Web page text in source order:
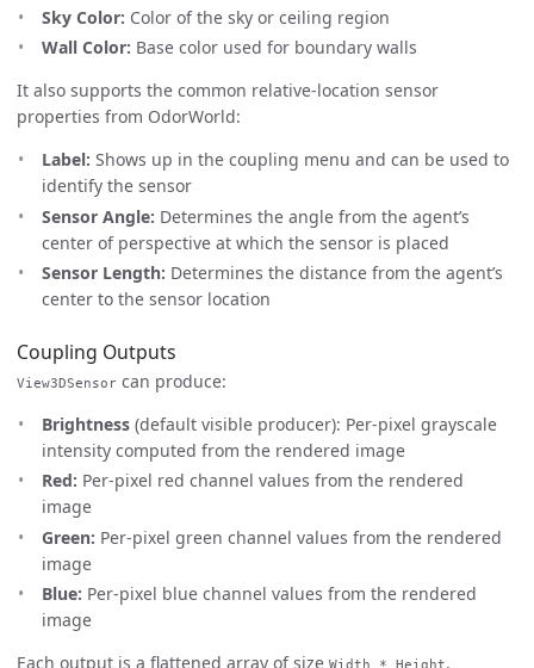
Sky Color: Color of the sky or ceiling region
Wall Color: Base color used for boundary walls
It also supports the common relative-location sensor
properties from OdorWorld:
Label: Shows up in the coupling menu and can be used to
identify the sensor
Sensor Angle: Determines the angle from the agent’s
center of perspective at which the sensor is placed
Sensor Length: Determines the distance from the agent’s
center to the sensor location
Coupling Outputs
View3DSensor can produce:
Brightness (default visible producer): Per-pixel grayscale
intensity computed from the rendered image
Red: Per-pixel red channel values from the rendered
image
Green: Per-pixel green channel values from the rendered
image
Blue: Per-pixel blue channel values from the rendered
image
Each output is a flattened array of size Width * Height.